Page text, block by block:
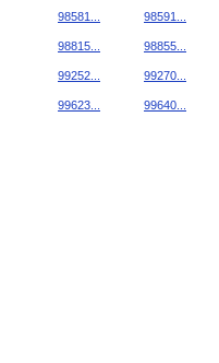
98581... 98591...
98815... 98855...
99252... 99270...
99623... 99640...